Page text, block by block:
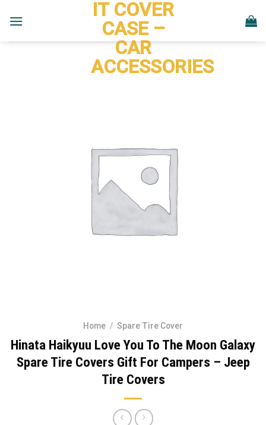
IT COVER
CASE –
CAR
ACCESSORIES
Home / Spare Tire Cover
Hinata Haikyuu Love You To The Moon Galaxy
Spare Tire Covers Gift For Campers – Jeep
Tire Covers